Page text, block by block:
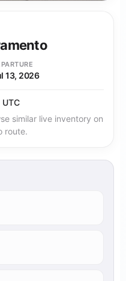
13, 2026
similar live inventory on
route.